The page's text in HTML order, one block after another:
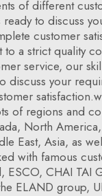
of different
ready to discuss
customer
a strict quality
service, our
discuss your
of regions and
North
East, Asia, as
with famous
ESCO, CHAI TAI
ELAND group,